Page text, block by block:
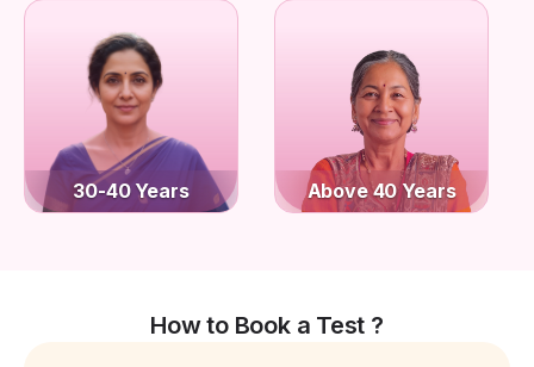
30-40 Years Above 40 Years
How to Book a Test ?